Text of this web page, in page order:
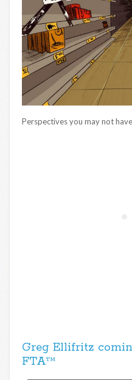
Perspectives you may not
Greg Ellifritz
FTA™